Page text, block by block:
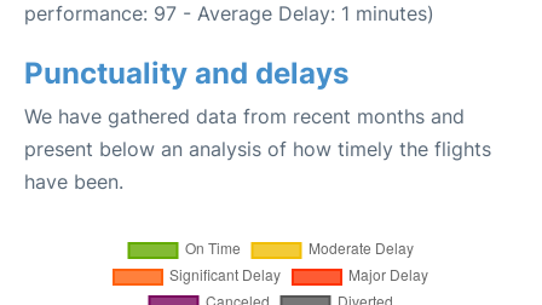
performance: 97 - Average Delay: 1 minutes)
Punctuality and delays
We have gathered data from recent months and
present below an analysis of how timely the flights
have been.